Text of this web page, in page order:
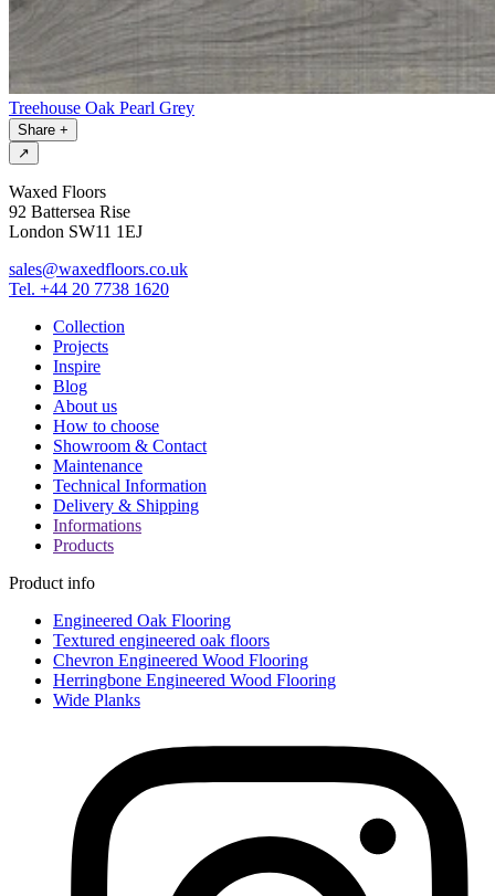
Treehouse Oak Pearl Grey
Share +
↗
Waxed Floors
92 Battersea Rise
London SW11 1EJ
sales@waxedfloors.co.uk
Tel. +44 20 7738 1620
Collection
Projects
Inspire
Blog
About us
How to choose
Showroom & Contact
Maintenance
Technical Information
Delivery & Shipping
Informations
Products
Product info
Engineered Oak Flooring
Textured engineered oak floors
Chevron Engineered Wood Flooring
Herringbone Engineered Wood Flooring
Wide Planks